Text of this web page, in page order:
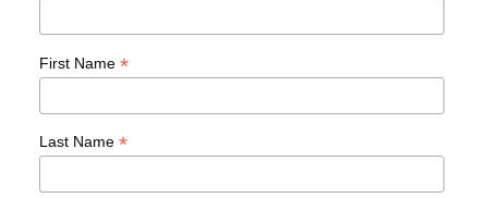
First Name *
Last Name *